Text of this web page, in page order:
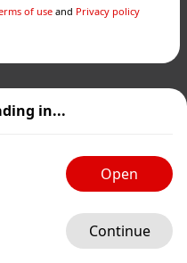
in...
Open
Continue
of use and Privacy policy